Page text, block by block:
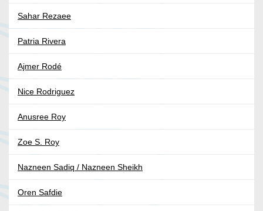
Sahar Rezaee
Patria Rivera
Ajmer Rodé
Nice Rodriguez
Anusree Roy
Zoe S. Roy
Nazneen Sadiq / Nazneen Sheikh
Oren Safdie